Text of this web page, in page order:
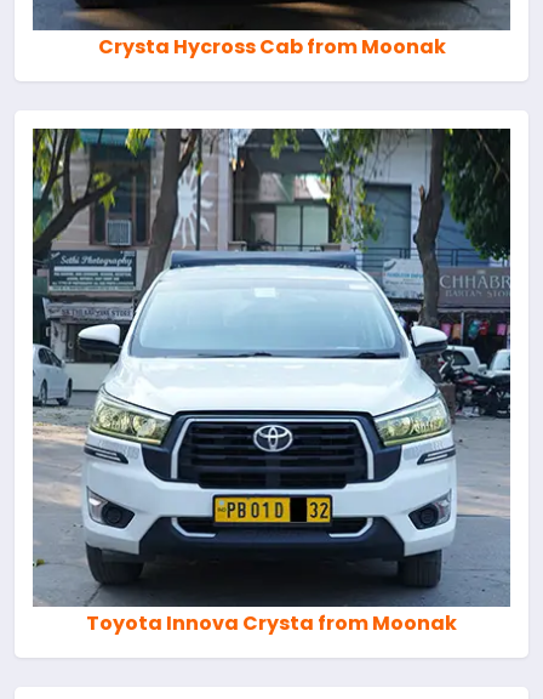
Crysta Hycross Cab from Moonak
Toyota Innova Crysta from Moonak